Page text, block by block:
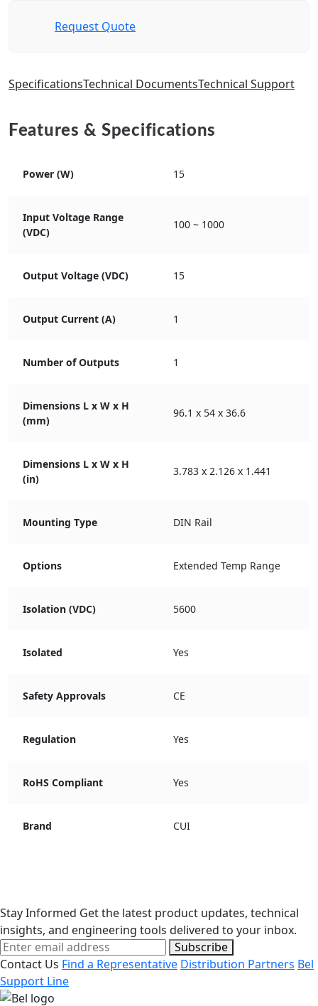
Request Quote
SpecificationsTechnical DocumentsTechnical Support
Features & Specifications
Power (W) 15
Input Voltage Range
(VDC)
100 ~ 1000
Output Voltage (VDC) 15
Output Current (A) 1
Number of Outputs 1
Dimensions L x W x H
(mm)
96.1 x 54 x 36.6
Dimensions L x W x H
(in)
3.783 x 2.126 x 1.441
Mounting Type DIN Rail
Options Extended Temp Range
Isolation (VDC) 5600
Isolated Yes
Safety Approvals CE
Regulation Yes
RoHS Compliant Yes
Brand CUI
Stay Informed Get the latest product updates, technical
insights, and engineering tools delivered to your inbox.
Subscribe
Contact Us Find a Representative Distribution Partners Bel
Support Line